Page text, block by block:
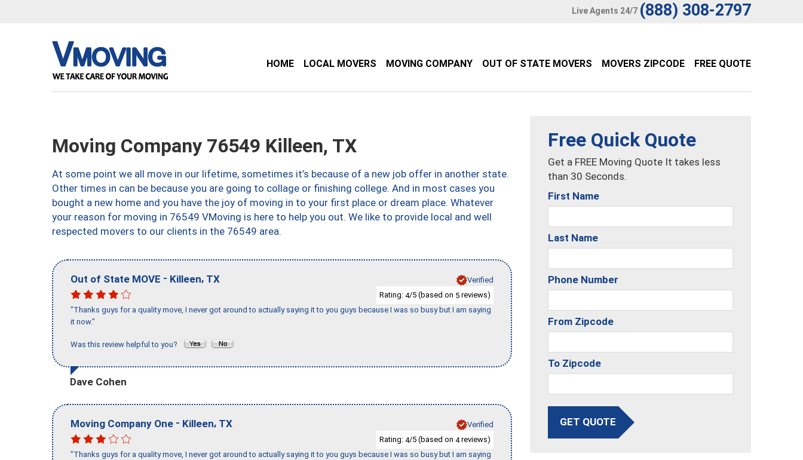
Live Agents 24/7 (888) 308-2797
HOME LOCAL MOVERS MOVING COMPANY OUT OF STATE MOVERS MOVERS ZIPCODE FREE QUOTE
Moving Company 76549 Killeen, TX
At some point we all move in our lifetime, sometimes it’s because of a new job offer in another state.
Other times in can be because you are going to collage or finishing college. And in most cases you
bought a new home and you have the joy of moving in to your first place or dream place. Whatever
your reason for moving in 76549 VMoving is here to help you out. We like to provide local and well
respected movers to our clients in the 76549 area.
Out of State MOVE - Killeen, TX
Verified
Rating: 4/5 (based on 5 reviews)
"Thanks guys for a quality move, I never got around to actually saying it to you guys because I was so busy but I am saying
it now."
Was this review helpful to you?
Dave Cohen
Moving Company One - Killeen, TX
Verified
Rating: 4/5 (based on 4reviews)
"Thanks guys for a quality move, I never got around to actually saying it to you guys because I was so busy but I am saying
Free Quick Quote
Get a FREE Moving Quote It takes less
than 30 Seconds.
First Name
Last Name
Phone Number
From Zipcode
To Zipcode
GET QUOTE